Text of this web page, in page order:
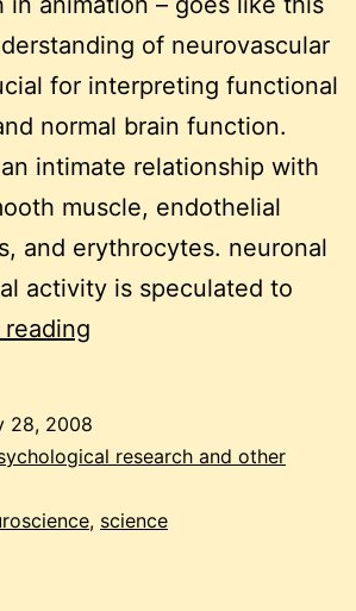
of neurovascular
for interpreting functional
normal brain function.
intimate relationship with
muscle, endothelial
and erythrocytes. neuronal
activity is speculated to
28, 2008
research and other
, science